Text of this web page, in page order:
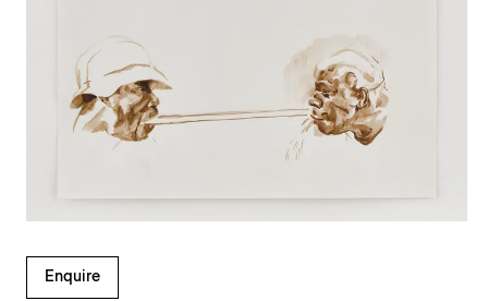
Enquire
Clicking on Gallery Image Buttons will update the main